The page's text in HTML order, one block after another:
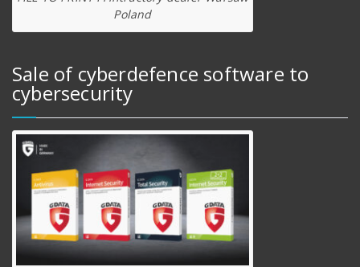
Poland
Sale of cyberdefence software to
cybersecurity